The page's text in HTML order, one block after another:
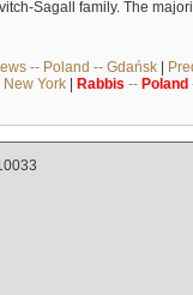
Sagall family. The
-- Poland -- Gdańsk|
York| Rabbis -- Poland